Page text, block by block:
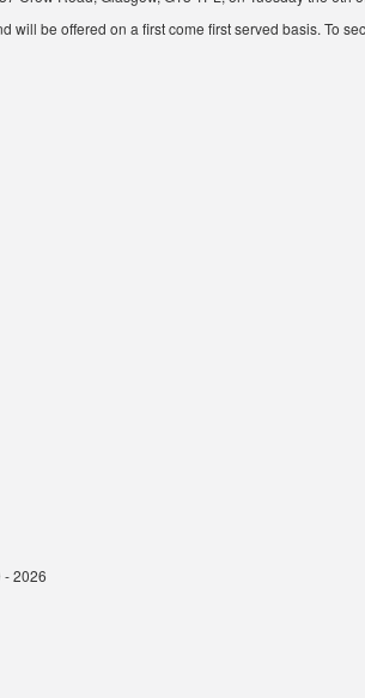
will be offered on a first come first served basis. To
- 2026